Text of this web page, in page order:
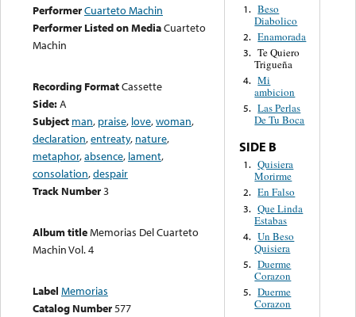
PerformerCuarteto Machin
Performer Listed on MediaCuarteto
Machin
Recording FormatCassette
Side:A
Subject man, praise, love,woman,
declaration,entreaty, nature,
metaphor,absence, lament,
consolation,despair
Track Number3
Album titleMemorias Del Cuarteto
Machin Vol. 4
Label Memorias
Catalog Number577
1. Beso
Diabolico
2. Enamorada
3. Te Quiero
Trigueña
4. Mi
ambicion
5. Las Perlas
De Tu Boca
SIDE B
1. Quisiera
Morirme
2. En Falso
3. Que Linda
Estabas
4. Un Beso
Quisiera
5. Duerme
Corazon
5. Duerme
Corazon